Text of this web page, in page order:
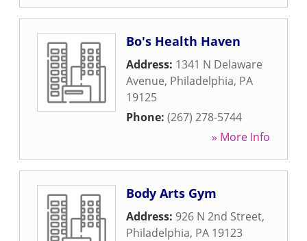
Bo's Health Haven
Address: 1341 N Delaware
Avenue, Philadelphia, PA
19125
Phone: (267) 278-5744
» More Info
Body Arts Gym
Address: 926 N 2nd Street,
Philadelphia, PA 19123